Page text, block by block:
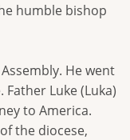
humble bishop
He went
Luke (Luka)
to America.
the diocese,